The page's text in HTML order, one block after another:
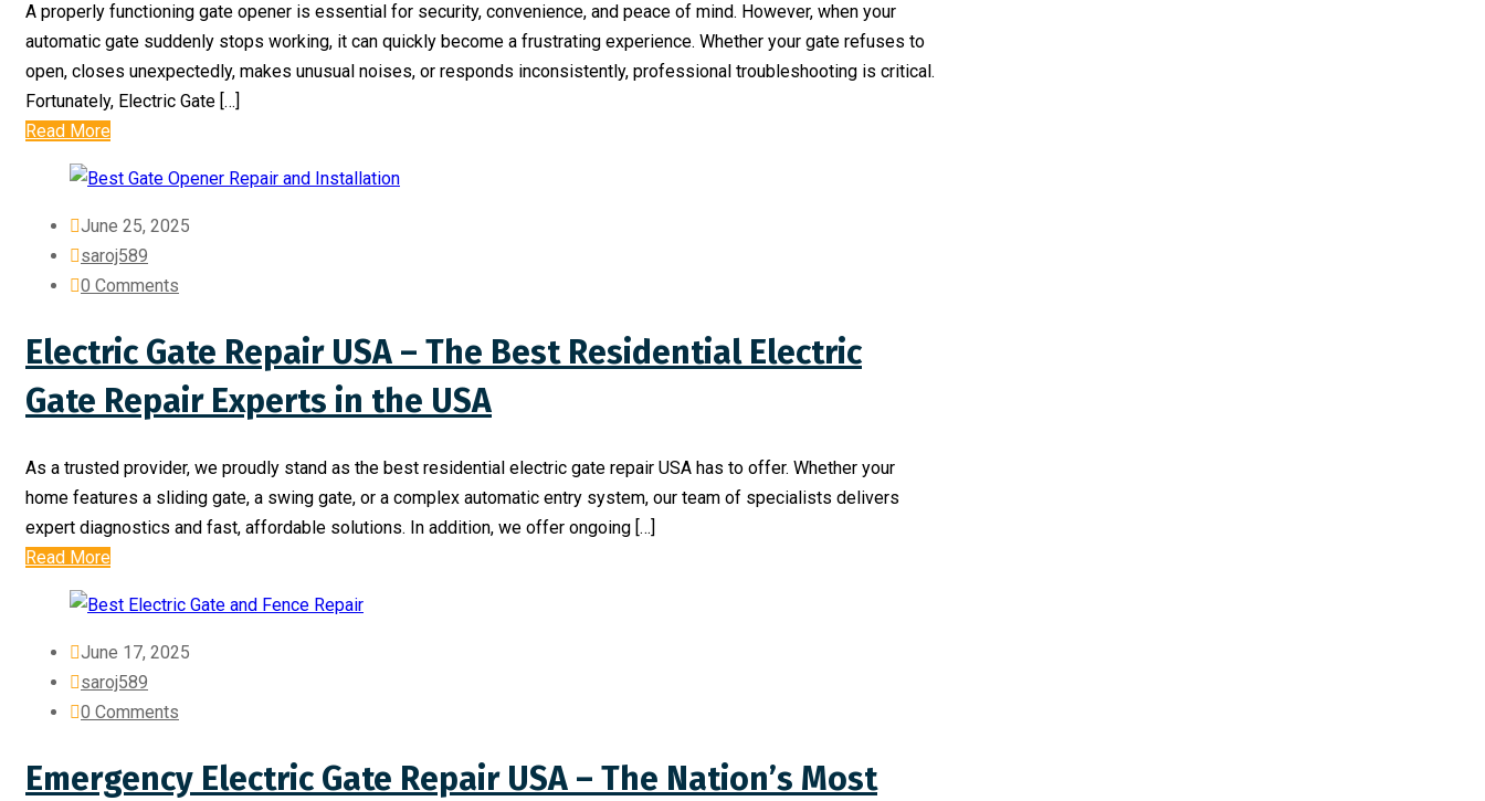
A properly functioning gate opener is essential for security, convenience, and peace of mind. However, when your
automatic gate suddenly stops working, it can quickly become a frustrating experience. Whether your gate refuses to
open, closes unexpectedly, makes unusual noises, or responds inconsistently, professional troubleshooting is critical.
Fortunately, Electric Gate […]
Read More
June 25, 2025
saroj589
0 Comments
Electric Gate Repair USA – The Best Residential Electric
Gate Repair Experts in the USA
As a trusted provider, we proudly stand as the best residential electric gate repair USA has to offer. Whether your
home features a sliding gate, a swing gate, or a complex automatic entry system, our team of specialists delivers
expert diagnostics and fast, affordable solutions. In addition, we offer ongoing […]
Read More
June 17, 2025
saroj589
0 Comments
Emergency Electric Gate Repair USA – The Nation’s Most